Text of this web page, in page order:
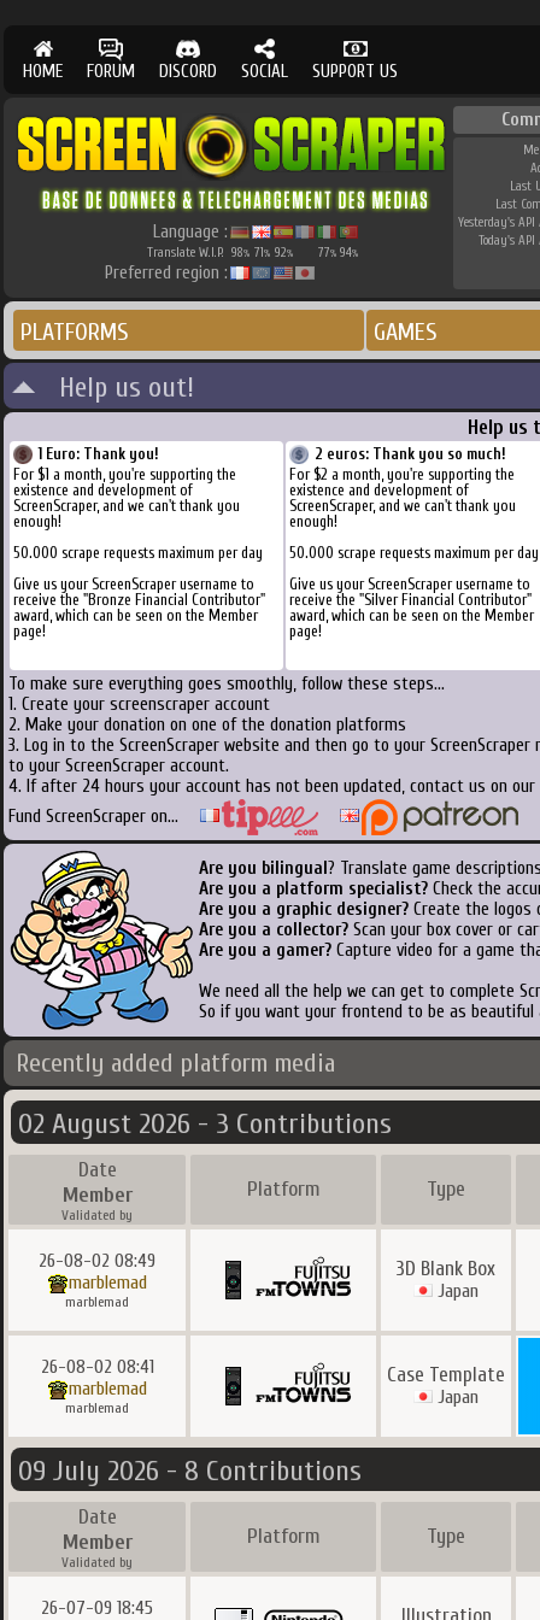
HOME FORUM DISCORD SOCIAL SUPPORT US
Language :
Translate W.I.P. 98% 71% 92% 77% 94%
Preferred region :
Last
Last
Yesterday's API
Today's API
PLATFORMS GAMES
Help us out!
Help us
1 Euro: Thank you!
For $1 a month, you're supporting the
existence and development of
ScreenScraper, and we can't thank you
enough!
50.000 scrape requests maximum per day
Give us your ScreenScraper username to
receive the "Bronze Financial Contributor"
award, which can be seen on the Member
page!
2 euros: Thank you so much!
For $2 a month, you're supporting the
existence and development of
ScreenScraper, and we can't thank you
enough!
50.000 scrape requests maximum per day
Give us your ScreenScraper username to
receive the "Silver Financial Contributor"
award, which can be seen on the Member
page!
To make sure everything goes smoothly, follow these steps...
1. Create your screenscraper account
2. Make your donation on one of the donation platforms
3. Log in to the ScreenScraper website and then go to your
to your ScreenScraper account.
4. If after 24 hours your account has not been updated, contact us on
Fund ScreenScraper on...
Are you bilingual ? Translate game
Are you a platform specialist? Check the
Are you a graphic designer? Create the logos
Are you a collector? Scan your box cover or
Are you a gamer? Capture video for a game
We need all the help we can get to complete
So if you want your frontend to be as
Recently added platform media
02 August 2026 - 3 Contributions
Date
Member
Validated by
Platform Type
26-08-02 08:49
marblemad
marblemad
3D Blank Box
Japan
26-08-02 08:41
marblemad
marblemad
Case Template
Japan
09 July 2026 - 8 Contributions
Date
Member
Validated by
Platform Type
26-07-09 18:45